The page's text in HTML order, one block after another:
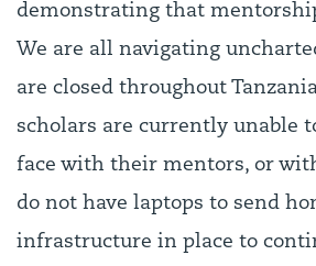
demonstrating that
We are all navigating
are closed throughout
scholars are currently unable
face with their mentors, or
do not have laptops to send
infrastructure in place to